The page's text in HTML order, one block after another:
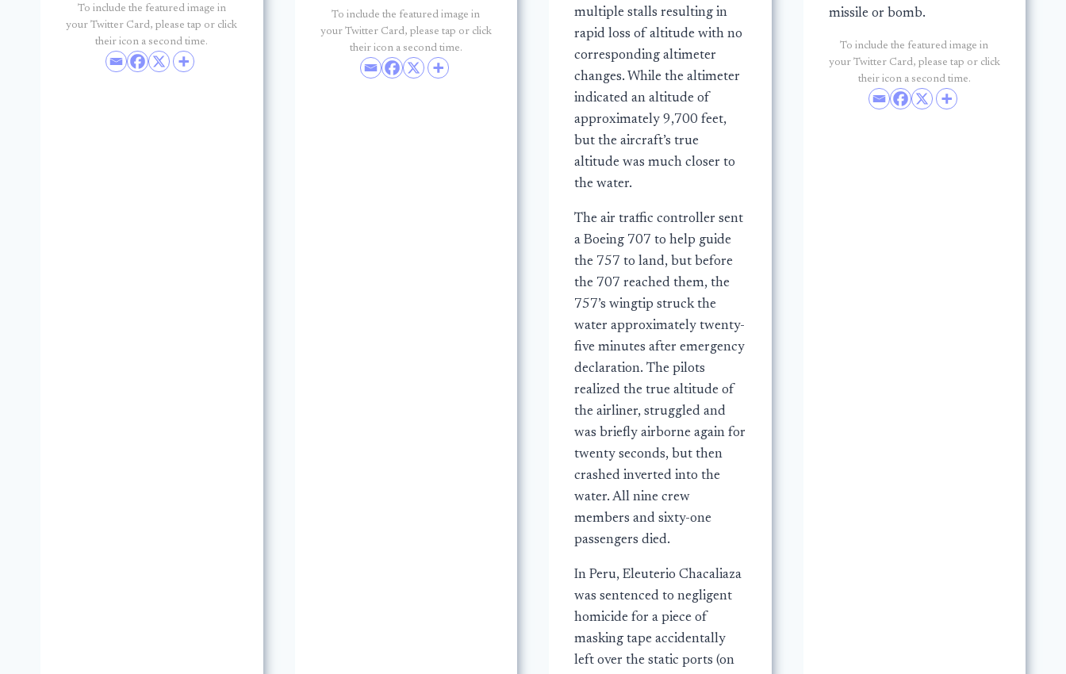
To include the featured image in
your Twitter Card, please tap or click
their icon a second time.
To include the featured image in
your Twitter Card, please tap or click
their icon a second time.
multiple stalls resulting in
rapid loss of altitude with no
corresponding altimeter
changes. While the altimeter
indicated an altitude of
approximately 9,700 feet,
but the aircraft’s true
altitude was much closer to
the water.
The air traffic controller sent
a Boeing 707 to help guide
the 757 to land, but before
the 707 reached them, the
757’s wingtip struck the
water approximately twenty-
five minutes after emergency
declaration. The pilots
realized the true altitude of
the airliner, struggled and
was briefly airborne again for
twenty seconds, but then
crashed inverted into the
water. All nine crew
members and sixty-one
passengers died.
In Peru, Eleuterio Chacaliaza
was sentenced to negligent
homicide for a piece of
masking tape accidentally
left over the static ports (on
missile or bomb.
To include the featured image in
your Twitter Card, please tap or click
their icon a second time.